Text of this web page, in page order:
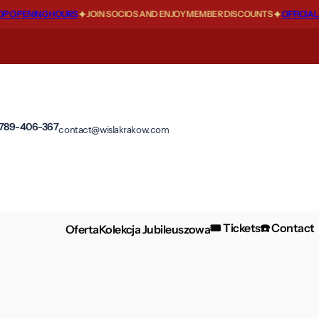
HOURS JOIN SOCIOS AND ENJOY MEMBER DISCOUNTS OFFICIAL
406-367contact@wislakrakow.com
OfertaKolekcja Jubileuszowa🎟️ Tickets☎️ Contact